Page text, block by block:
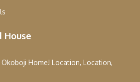
House
Home! Location, Location,